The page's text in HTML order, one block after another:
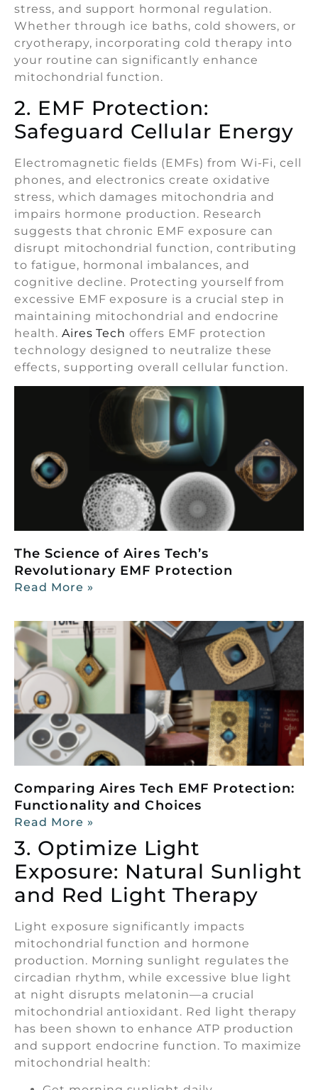
stress, and support hormonal regulation.
Whether through ice baths, cold showers, or
cryotherapy, incorporating cold therapy into
your routine can significantly enhance
mitochondrial function.
2. EMF Protection:
Safeguard Cellular Energy
Electromagnetic fields (EMFs) from Wi-Fi, cell
phones, and electronics create oxidative
stress, which damages mitochondria and
impairs hormone production. Research
suggests that chronic EMF exposure can
disrupt mitochondrial function, contributing
to fatigue, hormonal imbalances, and
cognitive decline. Protecting yourself from
excessive EMF exposure is a crucial step in
maintaining mitochondrial and endocrine
health. Aires Tech offers EMF protection
technology designed to neutralize these
effects, supporting overall cellular function.
The Science of Aires Tech’s
Revolutionary EMF Protection
Read More »
Comparing Aires Tech EMF Protection:
Functionality and Choices
Read More »
3. Optimize Light
Exposure: Natural Sunlight
and Red Light Therapy
Light exposure significantly impacts
mitochondrial function and hormone
production. Morning sunlight regulates the
circadian rhythm, while excessive blue light
at night disrupts melatonin—a crucial
mitochondrial antioxidant. Red light therapy
has been shown to enhance ATP production
and support endocrine function. To maximize
mitochondrial health: